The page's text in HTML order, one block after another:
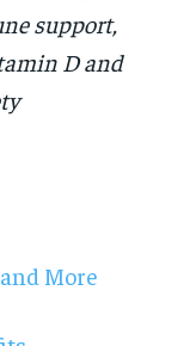
support,
D and
More